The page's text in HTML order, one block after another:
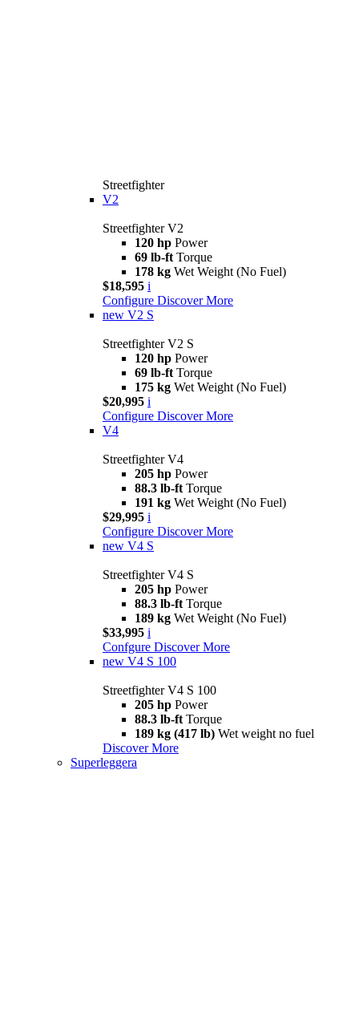
Streetfighter
V2
Streetfighter V2
120 hp Power
69 lb-ft Torque
178 kg Wet Weight (No Fuel)
$18,595 i
Configure Discover More
new V2 S
Streetfighter V2 S
120 hp Power
69 lb-ft Torque
175 kg Wet Weight (No Fuel)
$20,995 i
Configure Discover More
V4
Streetfighter V4
205 hp Power
88.3 lb-ft Torque
191 kg Wet Weight (No Fuel)
$29,995 i
Configure Discover More
new V4 S
Streetfighter V4 S
205 hp Power
88.3 lb-ft Torque
189 kg Wet Weight (No Fuel)
$33,995 i
Confgure Discover More
new V4 S 100
Streetfighter V4 S 100
205 hp Power
88.3 lb-ft Torque
189 kg (417 lb) Wet weight no fuel
Discover More
Superleggera